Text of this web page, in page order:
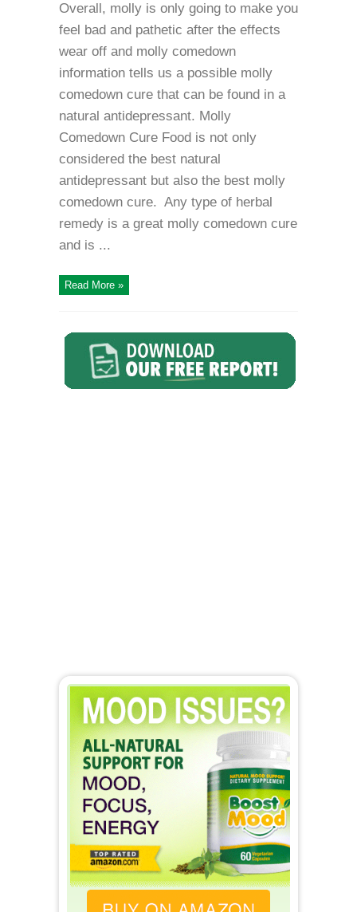
Overall, molly is only going to make you
feel bad and pathetic after the effects
wear off and molly comedown
information tells us a possible molly
comedown cure that can be found in a
natural antidepressant. Molly
Comedown Cure Food is not only
considered the best natural
antidepressant but also the best molly
comedown cure. Any type of herbal
remedy is a great molly comedown cure
and is ...
Read More »